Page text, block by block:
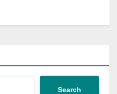
Search